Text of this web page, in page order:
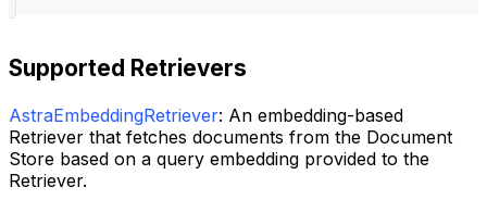
Supported Retrievers
AstraEmbeddingRetriever: An embedding-based
Retriever that fetches documents from the Document
Store based on a query embedding provided to the
Retriever.